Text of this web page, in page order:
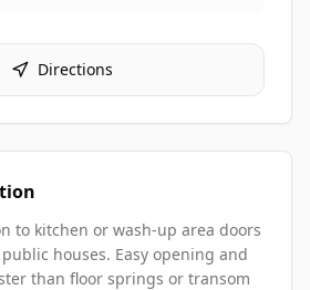
Directions
to kitchen or wash-up area doors
houses. Easy opening and
than floor springs or transom